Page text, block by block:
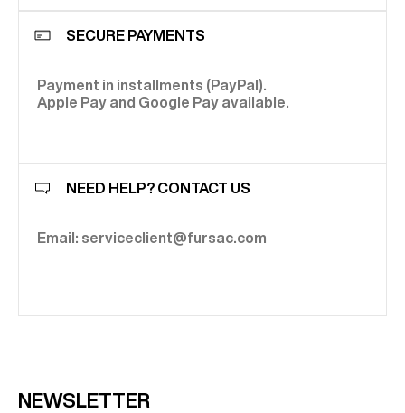
SECURE PAYMENTS
Payment in installments (PayPal).
Apple Pay and Google Pay available.
NEED HELP? CONTACT US
Email: serviceclient@fursac.com
NEWSLETTER